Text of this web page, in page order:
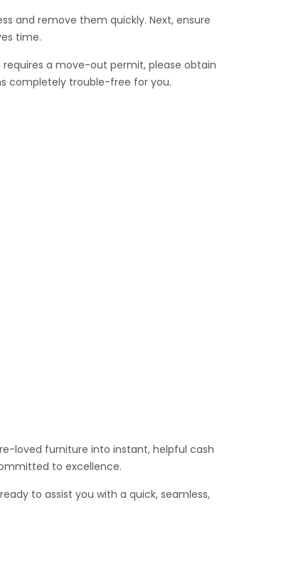
and remove them quickly. Next, ensure
time.
a move-out permit, please obtain
completely trouble-free for you.
loved furniture into instant, helpful cash
to excellence.
to assist you with a quick, seamless,